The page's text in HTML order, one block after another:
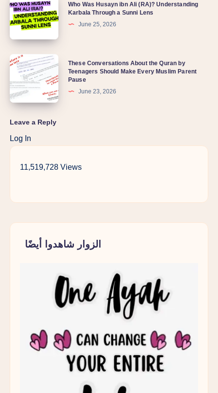
Who Was Husayn ibn Ali (RA)? Understanding
Karbala Through a Sunni Lens
June 25, 2026
These Conversations About the Quran by
Teenagers Should Make Every Muslim Parent
Pause
June 23, 2026
Leave a Reply
Log In
11,519,728 Views
الزوار شاهدوا أيضًا